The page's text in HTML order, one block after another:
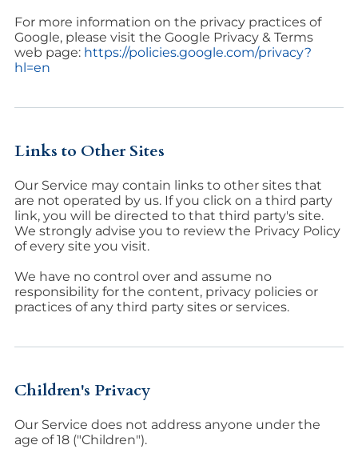
For more information on the privacy practices of
Google, please visit the Google Privacy & Terms
web page: https://policies.google.com/privacy?
hl=en
Links to Other Sites
Our Service may contain links to other sites that
are not operated by us. If you click on a third party
link, you will be directed to that third party's site.
We strongly advise you to review the Privacy Policy
of every site you visit.
We have no control over and assume no
responsibility for the content, privacy policies or
practices of any third party sites or services.
Children's Privacy
Our Service does not address anyone under the
age of 18 ("Children").